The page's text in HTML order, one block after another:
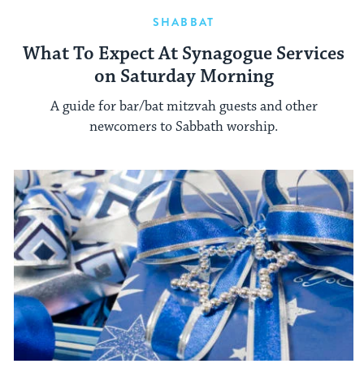
SHABBAT
What To Expect At Synagogue Services
on Saturday Morning
A guide for bar/bat mitzvah guests and other
newcomers to Sabbath worship.